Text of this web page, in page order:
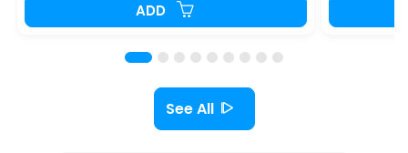
ADD
See All